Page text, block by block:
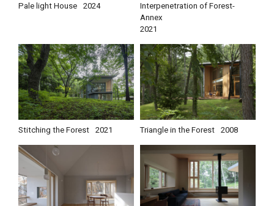
Pale light House 2024
Interpenetration of Forest-
Annex
2021
Stitching the Forest 2021 Triangle in the Forest 2008